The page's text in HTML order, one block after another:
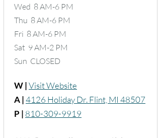
Wed 8 AM-6 PM
Thu 8 AM-6 PM
Fri 8 AM-6 PM
Sat 9 AM-2 PM
Sun CLOSED
W |Visit Website
A |4126 Holiday Dr. Flint, MI 48507
P | 810-309-9919